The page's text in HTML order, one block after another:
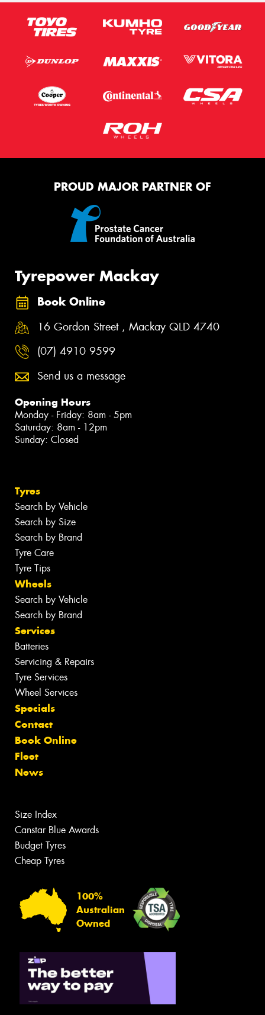
PROUD MAJOR PARTNER OF
Tyrepower Mackay
Book Online
16 Gordon Street , Mackay QLD 4740
(07) 4910 9599
Send us a message
Opening Hours
Monday - Friday: 8am - 5pm
Saturday: 8am - 12pm
Sunday: Closed
Tyres
Search by Vehicle
Search by Size
Search by Brand
Tyre Care
Tyre Tips
Wheels
Search by Vehicle
Search by Brand
Services
Batteries
Servicing & Repairs
Tyre Services
Wheel Services
Specials
Contact
Book Online
Fleet
News
Size Index
Canstar Blue Awards
Budget Tyres
Cheap Tyres
100%
Australian
Owned